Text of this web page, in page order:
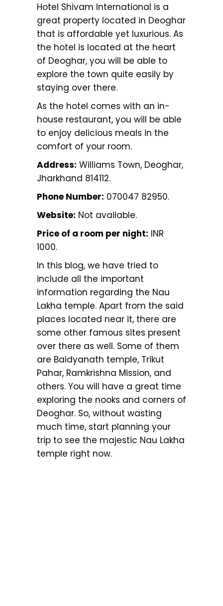
Hotel Shivam International is a
great property located in Deoghar
that is affordable yet luxurious. As
the hotel is located at the heart
of Deoghar, you will be able to
explore the town quite easily by
staying over there.
As the hotel comes with an in-
house restaurant, you will be able
to enjoy delicious meals in the
comfort of your room.
Address: Williams Town, Deoghar,
Jharkhand 814112.
Phone Number: 070047 82950.
Website: Not available.
Price of a room per night: INR
1000.
In this blog, we have tried to
include all the important
information regarding the Nau
Lakha temple. Apart from the said
places located near it, there are
some other famous sites present
over there as well. Some of them
are Baidyanath temple, Trikut
Pahar, Ramkrishna Mission, and
others. You will have a great time
exploring the nooks and corners of
Deoghar. So, without wasting
much time, start planning your
trip to see the majestic Nau Lakha
temple right now.